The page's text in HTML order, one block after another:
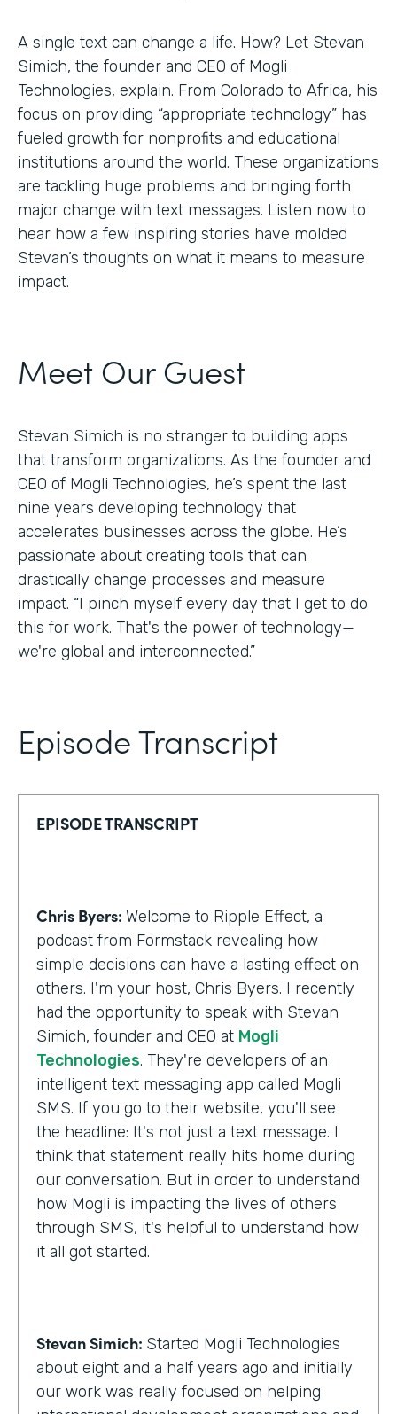
A single text can change a life. How? Let Stevan
Simich, the founder and CEO of Mogli
Technologies, explain. From Colorado to Africa, his
focus on providing “appropriate technology” has
fueled growth for nonprofits and educational
institutions around the world. These organizations
are tackling huge problems and bringing forth
major change with text messages. Listen now to
hear how a few inspiring stories have molded
Stevan’s thoughts on what it means to measure
impact.
Meet Our Guest
Stevan Simich is no stranger to building apps
that transform organizations. As the founder and
CEO of Mogli Technologies, he’s spent the last
nine years developing technology that
accelerates businesses across the globe. He’s
passionate about creating tools that can
drastically change processes and measure
impact. “I pinch myself every day that I get to do
this for work. That's the power of technology—
we're global and interconnected.”
Episode Transcript
EPISODE TRANSCRIPT
Chris Byers: Welcome to Ripple Effect, a
podcast from Formstack revealing how
simple decisions can have a lasting effect on
others. I'm your host, Chris Byers. I recently
had the opportunity to speak with Stevan
Simich, founder and CEO at Mogli
Technologies. They're developers of an
intelligent text messaging app called Mogli
SMS. If you go to their website, you'll see
the headline: It's not just a text message. I
think that statement really hits home during
our conversation. But in order to understand
how Mogli is impacting the lives of others
through SMS, it's helpful to understand how
it all got started.
Stevan Simich: Started Mogli Technologies
about eight and a half years ago and initially
our work was really focused on helping